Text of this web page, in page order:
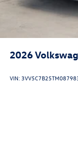
2026
VIN: